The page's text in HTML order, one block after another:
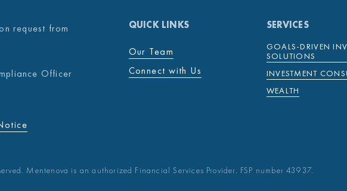
request from
Officer
QUICK LINKS
Our Team
Connect with Us
SERVICES
GOALS-DRIVEN
SOLUTIONS
INVESTMENT
WEALTH
Mentenova is an authorized Financial Services Provider. FSP number 43937.